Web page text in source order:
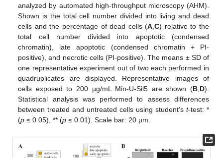
analyzed by automated high-throughput microscopy (AHM).
Shown is the total cell number divided into living and dead
cells and the percentage of dead cells (A,C) relative to the
total cell number divided into apoptotic (condensed
chromatin), late apoptotic (condensed chromatin + PI-
positive), and necrotic cells (PI-positive). The means ± SD of
one representative experiment out of two each performed in
quadruplicates are displayed. Representative images of
cells exposed to 200 µg/mL Min-U-Sil5 are shown (B,D).
Statistical analysis was performed to assess differences
between treated and untreated cells using student’s t-test: *
(p ≤ 0.05), ** (p ≤ 0.01). Scale bar: 20 µm.